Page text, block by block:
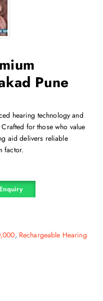
Pune
hearing technology and
for those who value
aid delivers reliable
factor.
Pune quantity
Enquiry
, Rechargeable Hearing